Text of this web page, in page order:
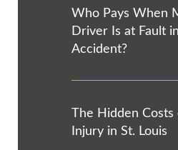
Who Pays When
Driver Is at Fault
Accident?
The Hidden
Injury in St. Louis